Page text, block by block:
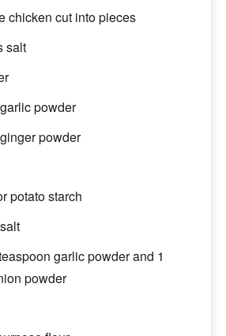
chicken cut into pieces
salt
powder
powder
potato starch
garlic powder and 1
powder